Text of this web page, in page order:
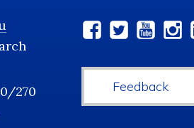
270
Social
Feedback